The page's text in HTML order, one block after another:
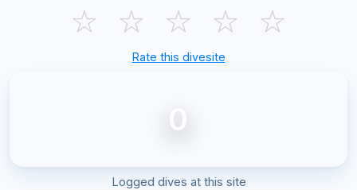
☆ ☆ ☆ ☆ ☆
Rate this divesite
0
Logged dives at this site